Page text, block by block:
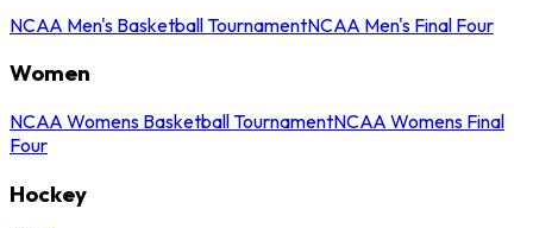
NCAA Men's Basketball TournamentNCAA Men's Final Four
Women
NCAA Womens Basketball TournamentNCAA Womens Final
Four
Hockey